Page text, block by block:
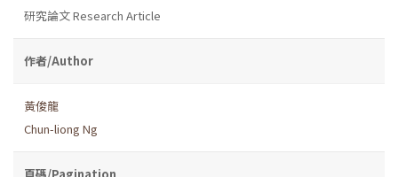
研究論文 Research Article
作者/Author
黃俊龍
Chun-liong Ng
頁碼/Pagination